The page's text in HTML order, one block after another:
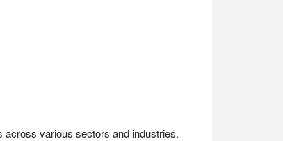
across various sectors and industries.